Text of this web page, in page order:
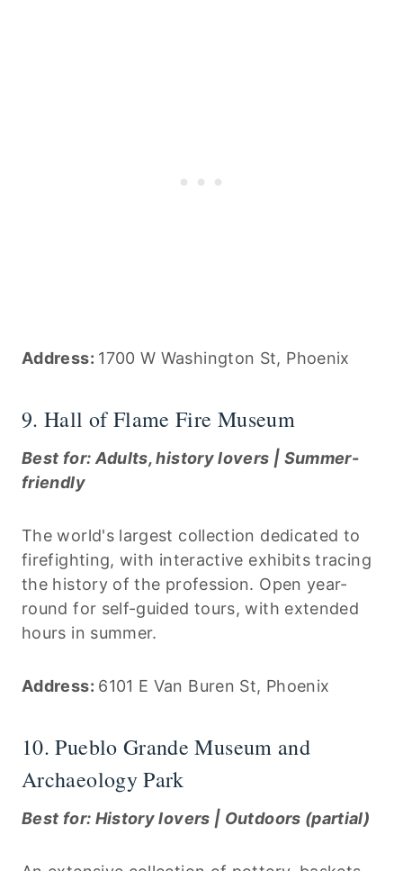
Address: 1700 W Washington St, Phoenix
9. Hall of Flame Fire Museum
Best for: Adults, history lovers | Summer-
friendly
The world's largest collection dedicated to
firefighting, with interactive exhibits tracing
the history of the profession. Open year-
round for self-guided tours, with extended
hours in summer.
Address: 6101 E Van Buren St, Phoenix
10. Pueblo Grande Museum and
Archaeology Park
Best for: History lovers | Outdoors (partial)